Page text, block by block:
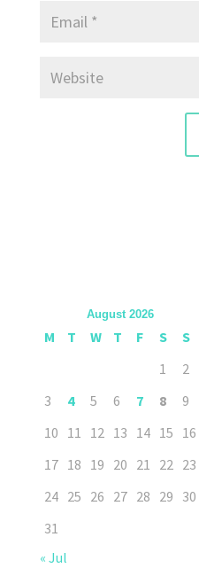
August 2026
M T W T F S
S
1
2
3
4 5 6 7 8
9
10 11 12 13 14 15 16
17 18 19 20 21 22 23
24 25 26 27 28 29 30
31
« Jul